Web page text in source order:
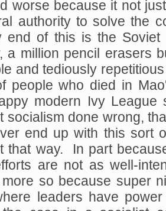
worse because it not
authority to solve the
end of this is the Soviet
a million pencil erasers
and tediously
people who died in
modern Ivy League
socialism done wrong,
end up with this sort
that way. In part
are not as well-
so because super
leaders have